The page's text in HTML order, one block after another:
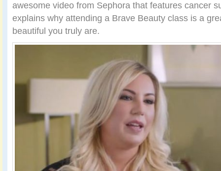
awesome video from Sephora that features cancer
explains why attending a Brave Beauty class is a
beautiful you truly are.